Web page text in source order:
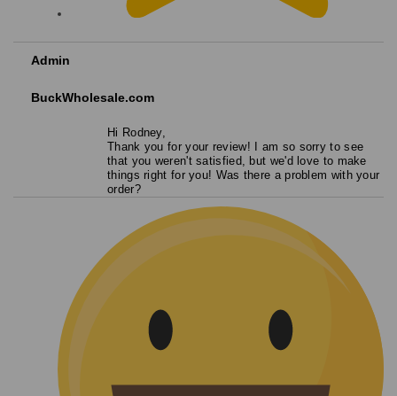
Admin
BuckWholesale.com
Hi Rodney,
Thank you for your review! I am so sorry to see
that you weren't satisfied, but we'd love to make
things right for you! Was there a problem with your
order?